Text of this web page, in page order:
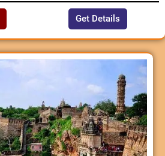
Get Details